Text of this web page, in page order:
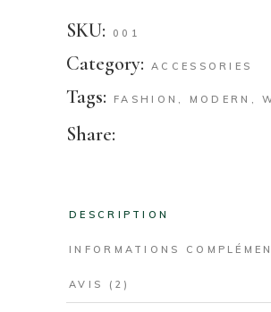
SKU: 001
Category: ACCESSORIES
Tags: FASHION , MODERN ,
Share:
DESCRIPTION
INFORMATIONS
AVIS (2)